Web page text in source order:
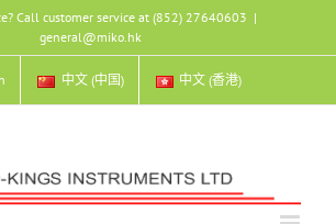
Call customer service at (852) 27640603 |
general@miko.hk
中文 (中国) 中文 (香港)